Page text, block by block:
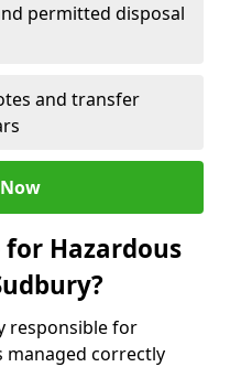
permitted disposal
and transfer
for Hazardous
responsible for
managed correctly